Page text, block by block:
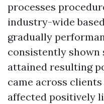
processes
industry-wide
gradually
consistently shown
attained resulting
came across
affected positively